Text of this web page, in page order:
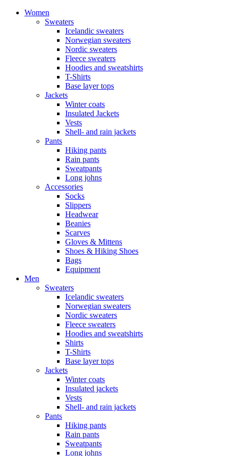
Women
Sweaters
Icelandic sweaters
Norwegian sweaters
Nordic sweaters
Fleece sweaters
Hoodies and sweatshirts
T-Shirts
Base layer tops
Jackets
Winter coats
Insulated Jackets
Vests
Shell- and rain jackets
Pants
Hiking pants
Rain pants
Sweatpants
Long johns
Accessories
Socks
Slippers
Headwear
Beanies
Scarves
Gloves & Mittens
Shoes & Hiking Shoes
Bags
Equipment
Men
Sweaters
Icelandic sweaters
Norwegian sweaters
Nordic sweaters
Fleece sweaters
Hoodies and sweatshirts
Shirts
T-Shirts
Base layer tops
Jackets
Winter coats
Insulated jackets
Vests
Shell- and rain jackets
Pants
Hiking pants
Rain pants
Sweatpants
Long johns